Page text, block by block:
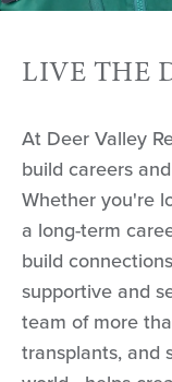
LIVE THE
At Deer Valley
build careers
Whether you're
a long-term
build
supportive and
team of more
transplants, and